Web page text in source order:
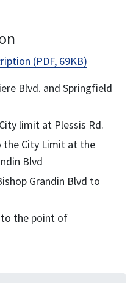
(PDF, 69KB)
Blvd. and Springfield
limit at Plessis Rd.
City Limit at the
Blvd
Grandin Blvd to
to the point of